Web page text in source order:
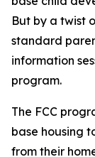
But by a twist
standard
information
program.
The FCC
base housing
from their